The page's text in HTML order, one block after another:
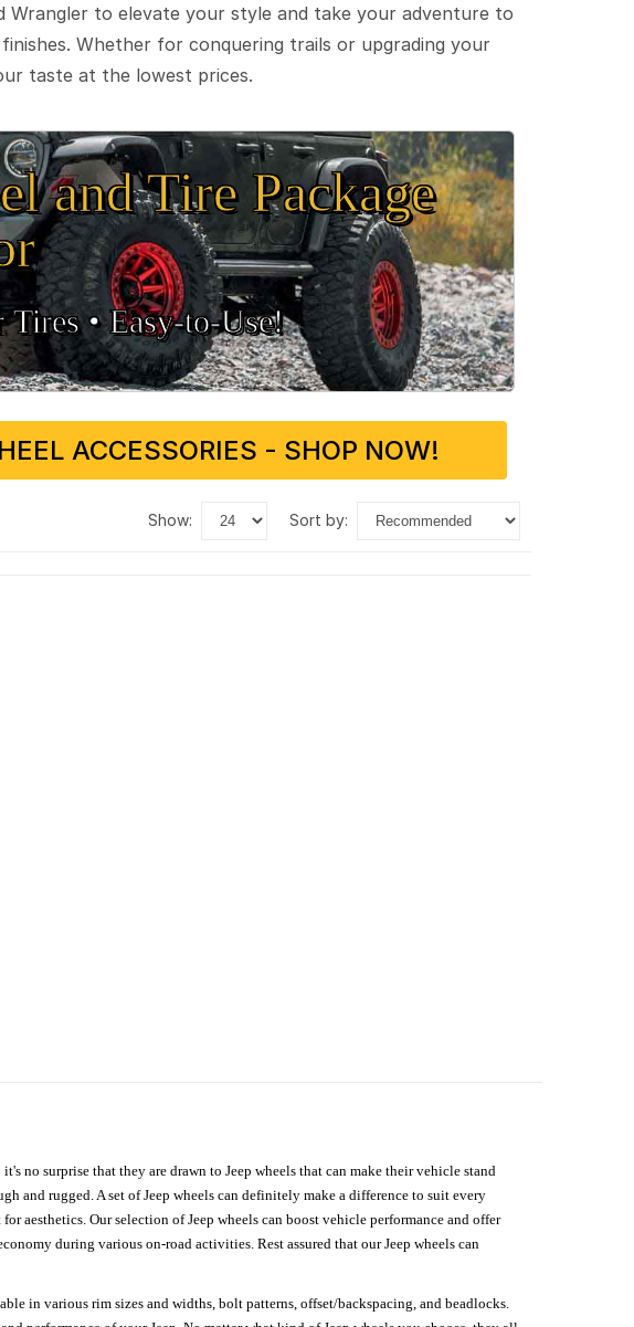
to elevate your style and take your adventure to
Whether for conquering trails or upgrading your
taste at the lowest prices.
and Tire Package
Tires •Easy‑to‑Use!
ACCESSORIES - SHOP NOW!
show: sort by:
no surprise that they are drawn to Jeep wheels that can make their vehicle stand
and rugged. A set of Jeep wheels can definitely make a difference to suit every
aesthetics. Our selection of Jeep wheels can boost vehicle performance and offer
during various on-road activities. Rest assured that our Jeep wheels can
in various rim sizes and widths, bolt patterns, offset/backspacing, and beadlocks.